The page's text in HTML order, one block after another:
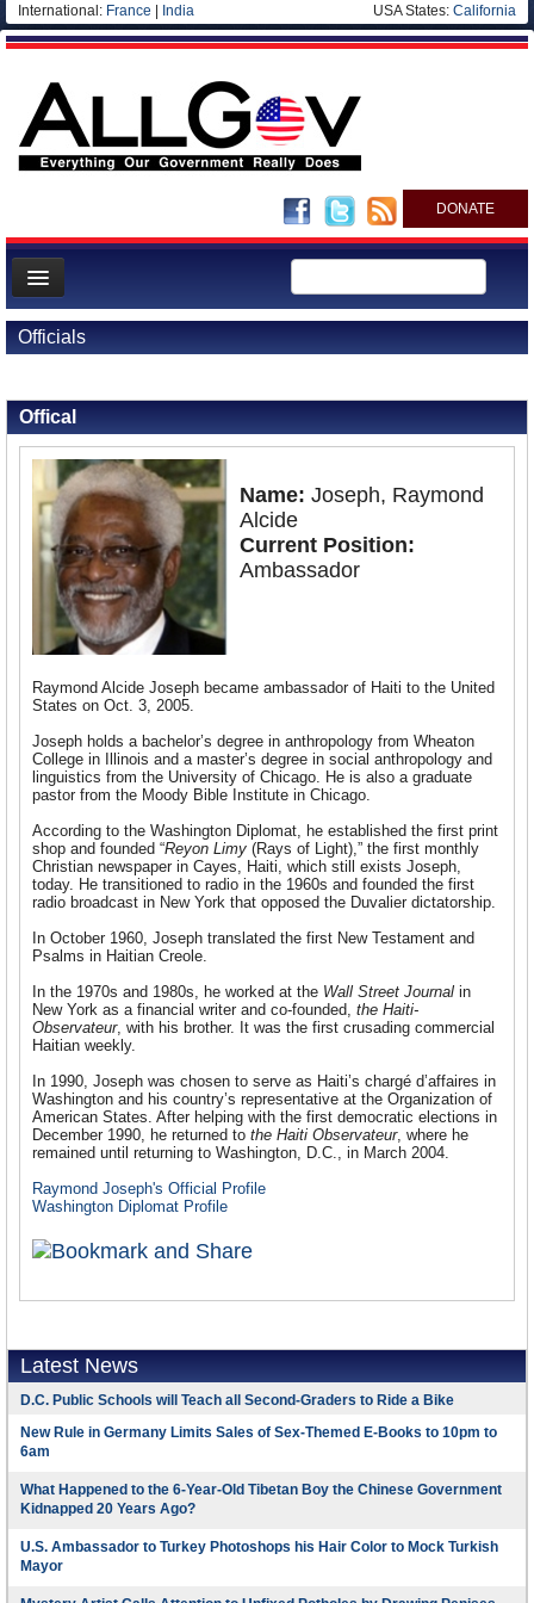
International: France India USA States: California
DONATE
News
Meet your Government
Departments/Agencies
Nations
Officials
Offical
Name: Joseph, Raymond
Alcide
Current Position:
Ambassador
Raymond Alcide Joseph became ambassador of Haiti to the United
States on Oct. 3, 2005.
Joseph holds a bachelor’s degree in anthropology from Wheaton
College in Illinois and a master’s degree in social anthropology and
linguistics from the University of Chicago. He is also a graduate
pastor from the Moody Bible Institute in Chicago.
According to the Washington Diplomat, he established the first print
shop and founded “Reyon Limy (Rays of Light),” the first monthly
Christian newspaper in Cayes, Haiti, which still exists Joseph,
today. He transitioned to radio in the 1960s and founded the first
radio broadcast in New York that opposed the Duvalier dictatorship.
In October 1960, Joseph translated the first New Testament and
Psalms in Haitian Creole.
In the 1970s and 1980s, he worked at the Wall Street Journal in
New York as a financial writer and co-founded, the Haiti-
Observateur, with his brother. It was the first crusading commercial
Haitian weekly.
In 1990, Joseph was chosen to serve as Haiti’s chargé d’affaires in
Washington and his country’s representative at the Organization of
American States. After helping with the first democratic elections in
December 1990, he returned to the Haiti Observateur, where he
remained until returning to Washington, D.C., in March 2004.
Raymond Joseph's Official Profile
Washington Diplomat Profile
Latest News
D.C. Public Schools will Teach all Second-Graders to Ride a Bike
New Rule in Germany Limits Sales of Sex-Themed E-Books to 10pm to
6am
What Happened to the 6-Year-Old Tibetan Boy the Chinese Government
Kidnapped 20 Years Ago?
U.S. Ambassador to Turkey Photoshops his Hair Color to Mock Turkish
Mayor